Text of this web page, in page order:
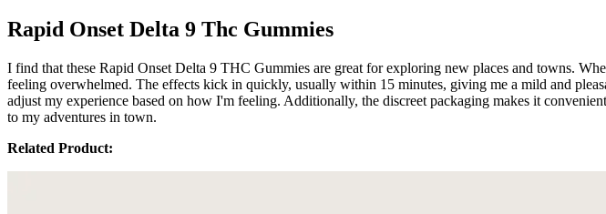
Rapid Onset Delta 9 Thc Gummies
I find that these Rapid Onset Delta 9 THC Gummies are great for exploring new places and towns.
feeling overwhelmed. The effects kick in quickly, usually within 15 minutes, giving me a mild and
adjust my experience based on how I'm feeling. Additionally, the discreet packaging makes it
to my adventures in town.
Related Product: